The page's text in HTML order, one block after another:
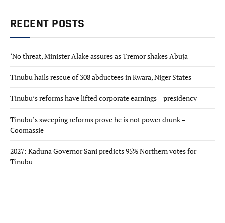
RECENT POSTS
‘No threat, Minister Alake assures as Tremor shakes Abuja
Tinubu hails rescue of 308 abductees in Kwara, Niger States
Tinubu’s reforms have lifted corporate earnings – presidency
Tinubu’s sweeping reforms prove he is not power drunk –
Coomassie
2027: Kaduna Governor Sani predicts 95% Northern votes for
Tinubu